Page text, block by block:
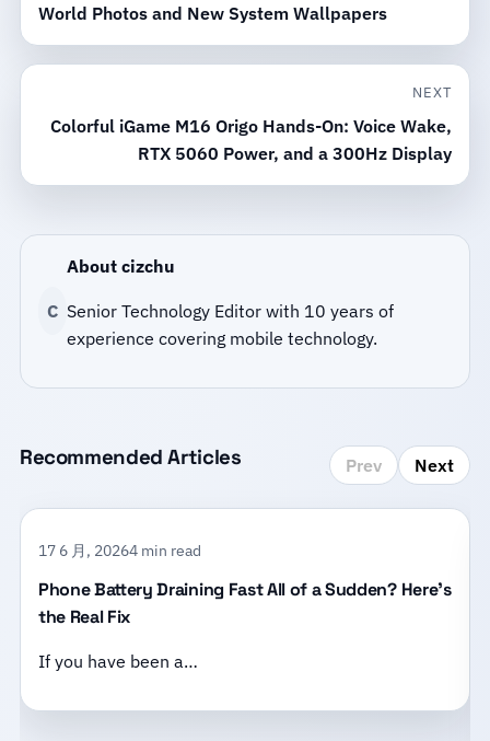
World Photos and New System Wallpapers
NEXT
Colorful iGame M16 Origo Hands-On: Voice Wake,
RTX 5060 Power, and a 300Hz Display
C
About cizchu
Senior Technology Editor with 10 years of
experience covering mobile technology.
Recommended Articles Prev Next
17 6 月, 20264 min read
Phone Battery Draining Fast All of a Sudden? Here’s
the Real Fix
If you have been a…